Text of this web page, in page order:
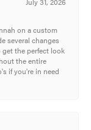
July 31, 2026
on a custom
several changes
the perfect look
the entire
if you're in need